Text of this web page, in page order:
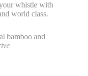
whistle with
world class.
bamboo and